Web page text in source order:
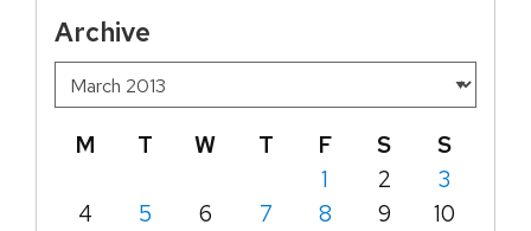
Archive
M T W T F S
S
1
2
3
4
5 6 7 8 9
10